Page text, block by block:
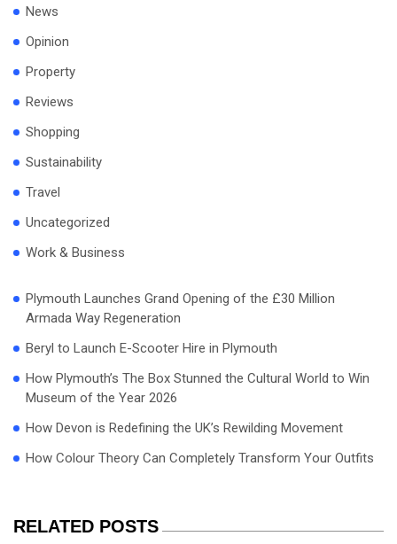
News
Opinion
Property
Reviews
Shopping
Sustainability
Travel
Uncategorized
Work & Business
Plymouth Launches Grand Opening of the £30 Million
Armada Way Regeneration
Beryl to Launch E-Scooter Hire in Plymouth
How Plymouth’s The Box Stunned the Cultural World to Win
Museum of the Year 2026
How Devon is Redefining the UK’s Rewilding Movement
How Colour Theory Can Completely Transform Your Outfits
RELATED POSTS